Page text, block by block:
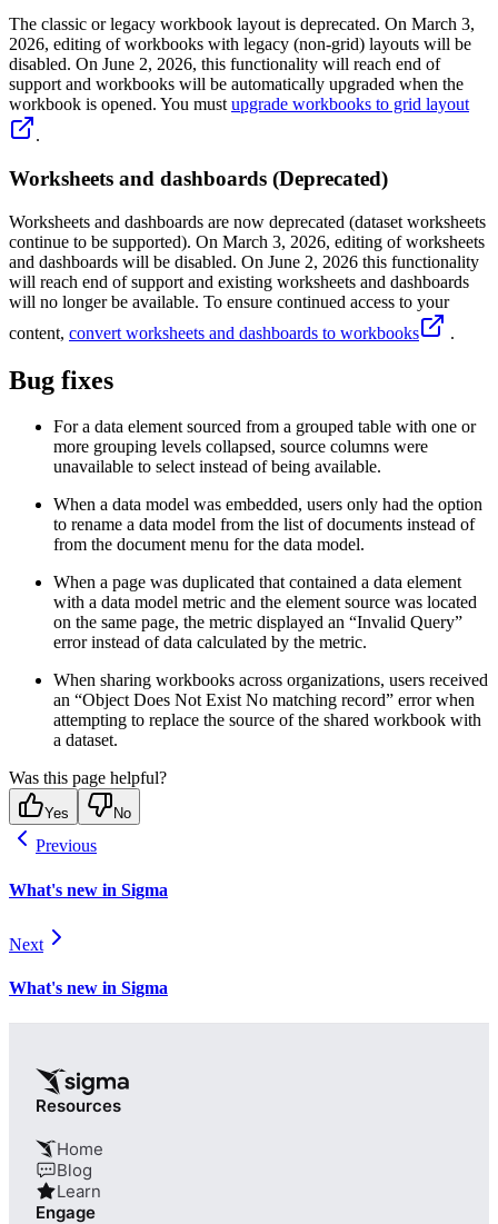
The classic or legacy workbook layout is deprecated. On March 3,
2026, editing of workbooks with legacy (non-grid) layouts will be
disabled. On June 2, 2026, this functionality will reach end of
support and workbooks will be automatically upgraded when the
workbook is opened. You must upgrade workbooks to grid layout
.
Worksheets and dashboards (Deprecated)
Worksheets and dashboards are now deprecated (dataset worksheets
continue to be supported). On March 3, 2026, editing of worksheets
and dashboards will be disabled. On June 2, 2026 this functionality
will reach end of support and existing worksheets and dashboards
will no longer be available. To ensure continued access to your
content, convert worksheets and dashboards to workbooks .
Bug fixes
For a data element sourced from a grouped table with one or
more grouping levels collapsed, source columns were
unavailable to select instead of being available.
When a data model was embedded, users only had the option
to rename a data model from the list of documents instead of
from the document menu for the data model.
When a page was duplicated that contained a data element
with a data model metric and the element source was located
on the same page, the metric displayed an “Invalid Query”
error instead of data calculated by the metric.
When sharing workbooks across organizations, users received
an “Object Does Not Exist No matching record” error when
attempting to replace the source of the shared workbook with
a dataset.
Was this page helpful?
Yes No
Previous
What's new in Sigma
Next
What's new in Sigma
Resources
Home
Blog
Learn
Engage